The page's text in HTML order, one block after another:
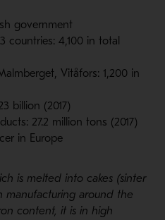
government
countries: 4,100 in total
Vitåfors: 1,200 in
billion (2017)
27.2 million tons (2017)
in Europe
is melted into cakes (sinter
manufacturing around the
content, it is in high